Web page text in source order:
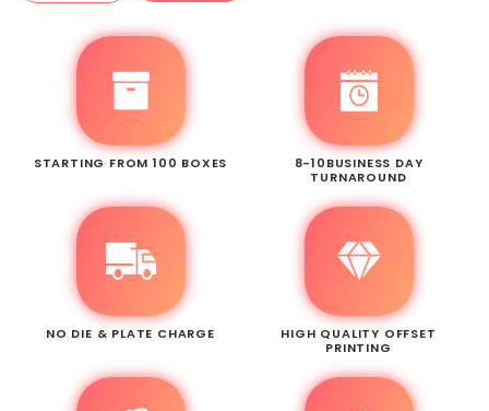
STARTING FROM 100 BOXES
8-10BUSINESS DAY
TURNAROUND
NO DIE & PLATE CHARGE
HIGH QUALITY OFFSET
PRINTING